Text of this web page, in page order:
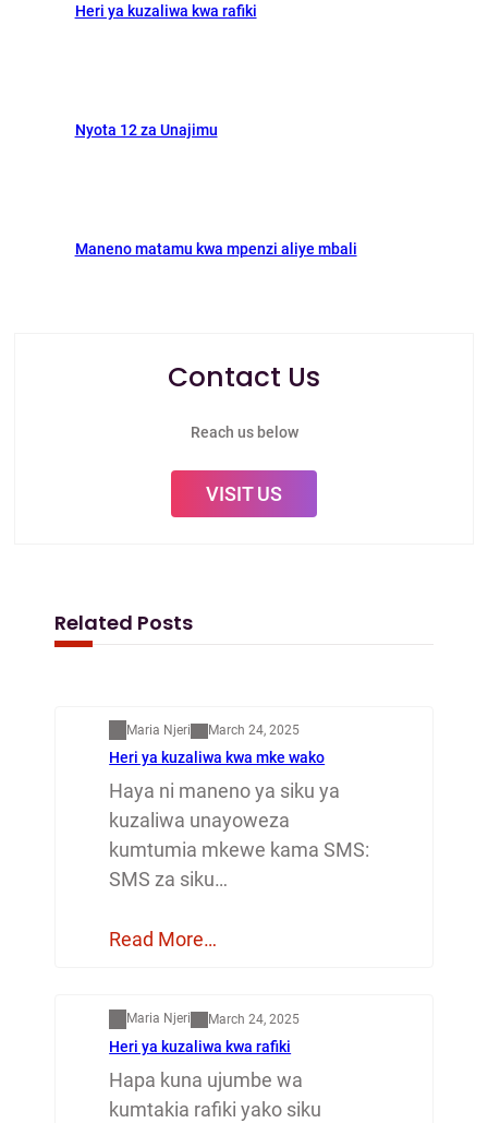
Heri ya kuzaliwa kwa rafiki
Nyota 12 za Unajimu
Maneno matamu kwa mpenzi aliye mbali
Contact Us
Reach us below
VISIT US
Related Posts
Maria Njeri March 24, 2025
Heri ya kuzaliwa kwa mke wako
Haya ni maneno ya siku ya
kuzaliwa unayoweza
kumtumia mkewe kama SMS:
SMS za siku…
Read More…
Maria Njeri March 24, 2025
Heri ya kuzaliwa kwa rafiki
Hapa kuna ujumbe wa
kumtakia rafiki yako siku